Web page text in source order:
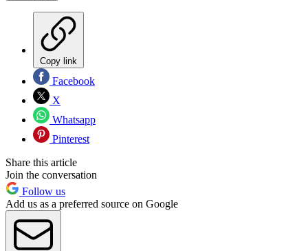
Copy link
Facebook
X
Whatsapp
Pinterest
Share this article
Join the conversation
Follow us
Add us as a preferred source on Google